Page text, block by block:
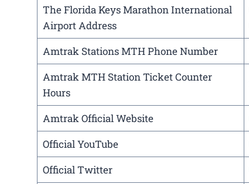
The Florida Keys Marathon International
Airport Address
Amtrak Stations MTH Phone Number
Amtrak MTH Station Ticket Counter
Hours
Amtrak Official Website
Official YouTube
Official Twitter